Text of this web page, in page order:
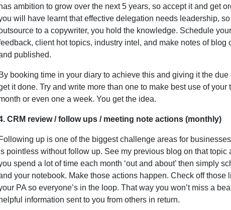
has ambition to grow over the next 5 years, so accept it and get
will have learnt that effective delegation needs leadership,
to a copywriter, you hold the knowledge. Schedule
client hot topics, industry intel, and make notes of
published.
By booking time in your diary to achieve this and giving it the
it done. Try and write more than one to make best use of
or even one a week. You get the idea.
CRM review / follow ups / meeting note actions (monthly)
Following up is one of the biggest challenge areas for
pointless without follow up. See my previous blog on that topic
spend a lot of time each month ‘out and about’ then simply
your notebook. Make those actions happen. Check off those
PA so everyone’s in the loop. That way you won’t miss a
helpful information sent to you from others in return.